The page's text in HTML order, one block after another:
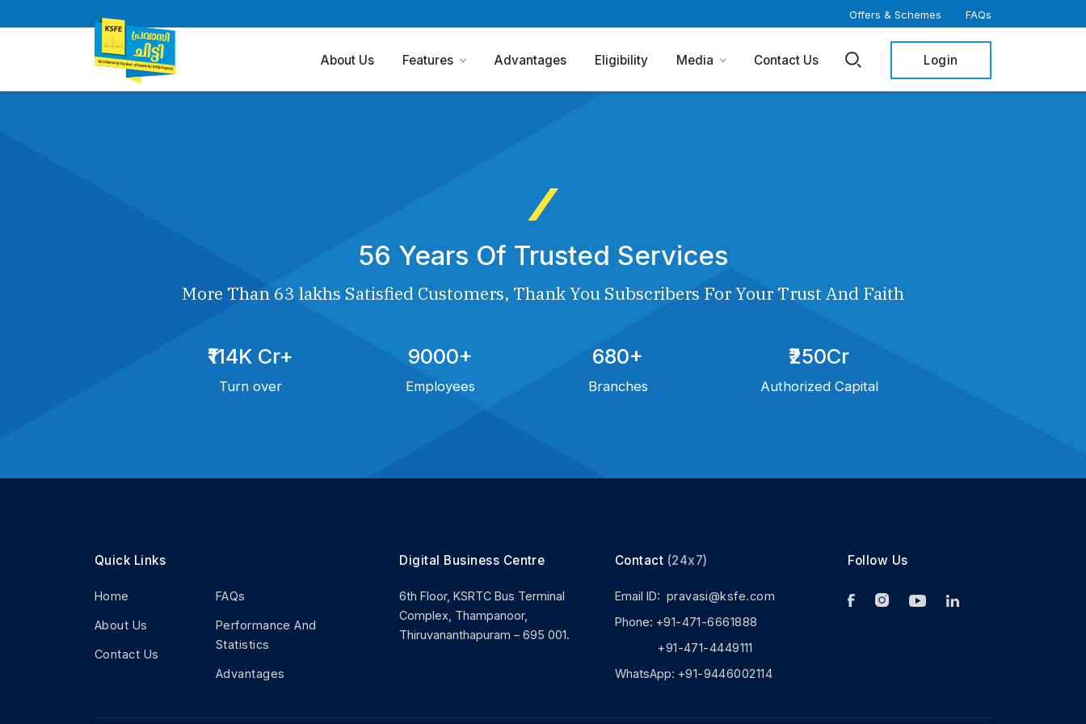
Offers & Schemes FAQs
About Us Features Advantages Eligibility Media Contact Us Login
56 Years Of Trusted Services
More Than 63 lakhs Satisfied Customers, Thank You Subscribers For Your Trust And Faith
₹114K Cr+
Turn over
9000+
Employees
680+
Branches
₹250Cr
Authorized Capital
Quick Links
Home
About Us
Contact Us
FAQs
Performance And
Statistics
Advantages
Digital Business Centre
6th Floor, KSRTC Bus Terminal
Complex, Thampanoor,
Thiruvananthapuram – 695 001.
Contact (24x7)
Email ID: pravasi@ksfe.com
Phone: +91-471-6661888
+91-471-4449111
WhatsApp: +91-9446002114
Follow Us